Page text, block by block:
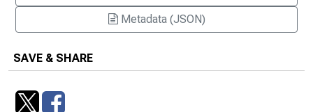
Metadata (JSON)
SAVE & SHARE